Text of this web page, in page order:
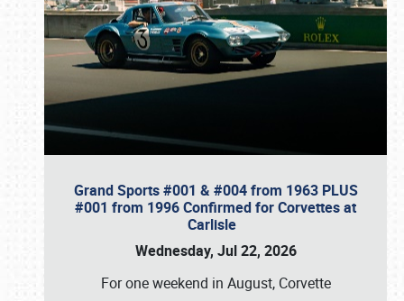
Grand Sports #001 & #004 from 1963 PLUS
#001 from 1996 Confirmed for Corvettes at
Carlisle
Wednesday, Jul 22, 2026
For one weekend in August, Corvette
Book online or call (800) 216-1876